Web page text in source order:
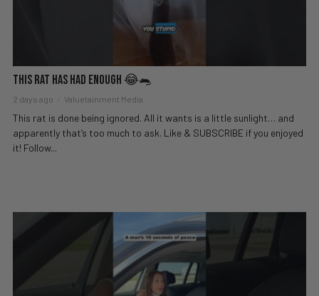
This Rat Has Had ENOUGH 😂🐀
2 days ago Valuetainment Media
This rat is done being ignored. All it wants is a little sunlight… and
apparently that’s too much to ask. Like & SUBSCRIBE if you enjoyed
it! Follow...